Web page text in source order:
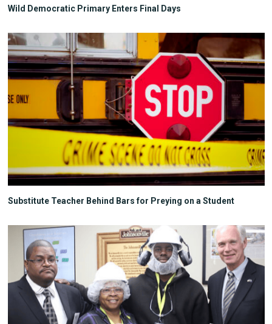
Wild Democratic Primary Enters Final Days
Substitute Teacher Behind Bars for Preying on a Student